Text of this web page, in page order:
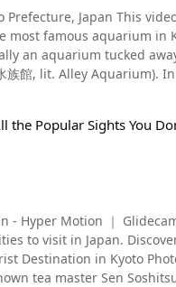
are rules and
follow these rules and
Arashiyama Onsen
spring bath to rid
in kimono and going
of marriage and childbirth is
(Turtle Rock). It is
checking out
incorporating ponds and
from the beautiful
you come and visit
Gozan Okuribi has
event to send off
the sending off of
Higashiyama, the characters
is held at Goryo Shrine,
Kyoto is consumed
of the festival is
or yukata and
Japan This
an aquarium tucked
article, we'll introduce the unique
Japan's Edo period
establishments where
take the Tozai
passing a police box, but
the Popular Sights You
Hyper Motion ｜
tea master Sen